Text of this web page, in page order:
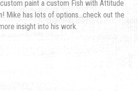
paint a custom Fish with Attitude
Mike has lots of options…check out the
insight into his work.